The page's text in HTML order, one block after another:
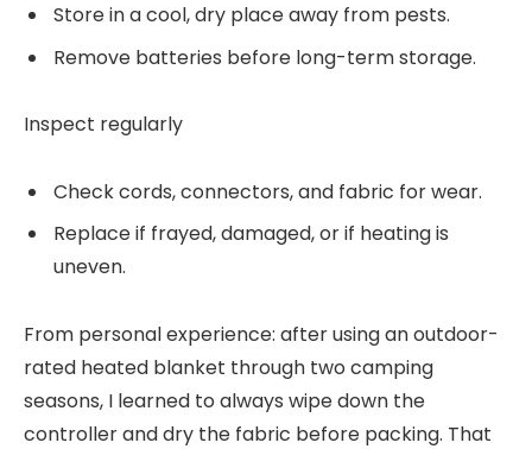
Store in a cool, dry place away from pests.
Remove batteries before long-term storage.
Inspect regularly
Check cords, connectors, and fabric for wear.
Replace if frayed, damaged, or if heating is
uneven.
From personal experience: after using an outdoor-
rated heated blanket through two camping
seasons, I learned to always wipe down the
controller and dry the fabric before packing. That